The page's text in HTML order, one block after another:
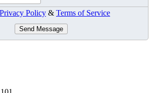
Privacy Policy & Terms of Service
Send Message